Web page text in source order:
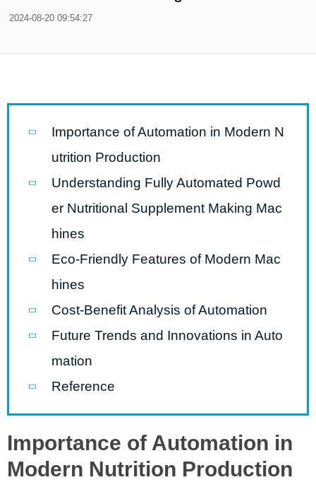
2024-08-20 09:54:27
Importance of Automation in Modern N
utrition Production
Understanding Fully Automated Powd
er Nutritional Supplement Making Mac
hines
Eco-Friendly Features of Modern Mac
hines
Cost-Benefit Analysis of Automation
Future Trends and Innovations in Auto
mation
Reference
Importance of Automation in
Modern Nutrition Production